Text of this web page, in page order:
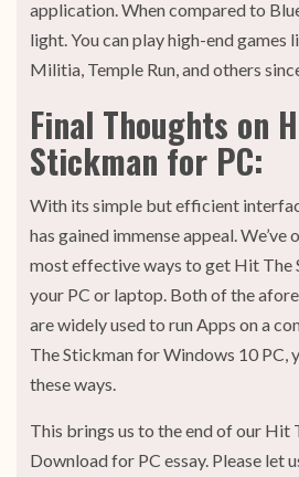
application. When compared to
light. You can play high-end games
Militia, Temple Run, and others
Final Thoughts on
Stickman for PC:
With its simple but efficient
has gained immense appeal.
most effective ways to get Hit The
your PC or laptop. Both of the
are widely used to run Apps on a
The Stickman for Windows 10 PC,
these ways.
This brings us to the end of our Hit
Download for PC essay. Please let